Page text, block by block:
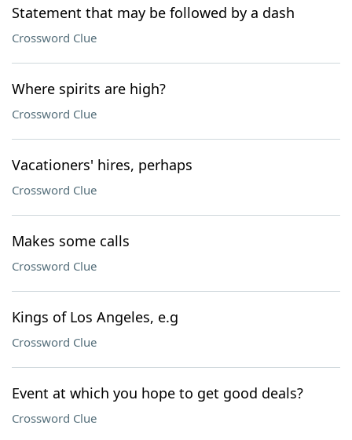
Statement that may be followed by a dash
Crossword Clue
Where spirits are high?
Crossword Clue
Vacationers' hires, perhaps
Crossword Clue
Makes some calls
Crossword Clue
Kings of Los Angeles, e.g
Crossword Clue
Event at which you hope to get good deals?
Crossword Clue